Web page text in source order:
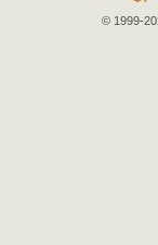
© 1999-